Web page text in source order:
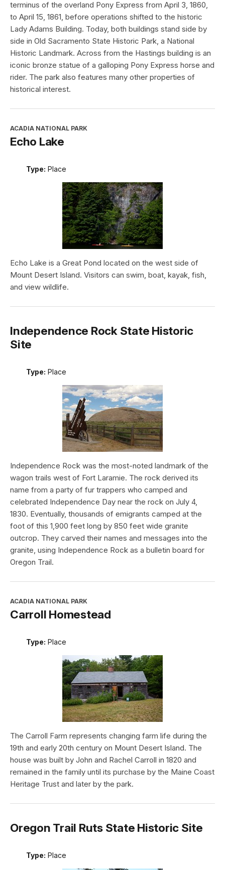
terminus of the overland Pony Express from April 3, 1860,
to April 15, 1861, before operations shifted to the historic
Lady Adams Building. Today, both buildings stand side by
side in Old Sacramento State Historic Park, a National
Historic Landmark. Across from the Hastings building is an
iconic bronze statue of a galloping Pony Express horse and
rider. The park also features many other properties of
historical interest.
ACADIA NATIONAL PARK
Echo Lake
Type: Place
Echo Lake is a Great Pond located on the west side of
Mount Desert Island. Visitors can swim, boat, kayak, fish,
and view wildlife.
Independence Rock State Historic
Site
Type: Place
Independence Rock was the most-noted landmark of the
wagon trails west of Fort Laramie. The rock derived its
name from a party of fur trappers who camped and
celebrated Independence Day near the rock on July 4,
1830. Eventually, thousands of emigrants camped at the
foot of this 1,900 feet long by 850 feet wide granite
outcrop. They carved their names and messages into the
granite, using Independence Rock as a bulletin board for
Oregon Trail.
ACADIA NATIONAL PARK
Carroll Homestead
Type: Place
The Carroll Farm represents changing farm life during the
19th and early 20th century on Mount Desert Island. The
house was built by John and Rachel Carroll in 1820 and
remained in the family until its purchase by the Maine Coast
Heritage Trust and later by the park.
Oregon Trail Ruts State Historic Site
Type: Place